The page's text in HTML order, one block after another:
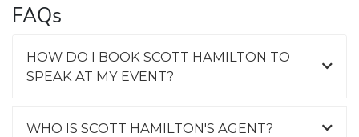
FAQs
HOW DO I BOOK SCOTT HAMILTON TO
SPEAK AT MY EVENT?
WHO IS SCOTT HAMILTON'S AGENT?